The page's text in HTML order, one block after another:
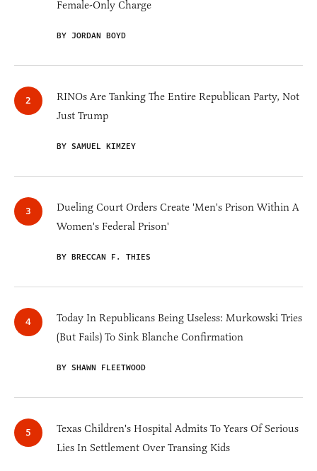
Female-Only Charge
BY JORDAN BOYD
RINOs Are Tanking The Entire Republican Party, Not
Just Trump
BY SAMUEL KIMZEY
Dueling Court Orders Create 'Men's Prison Within A
Women's Federal Prison'
BY BRECCAN F. THIES
Today In Republicans Being Useless: Murkowski Tries
(But Fails) To Sink Blanche Confirmation
BY SHAWN FLEETWOOD
Texas Children's Hospital Admits To Years Of Serious
Lies In Settlement Over Transing Kids